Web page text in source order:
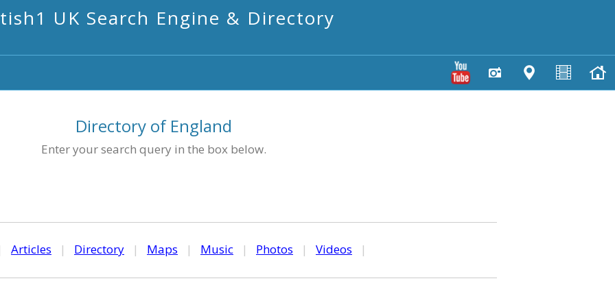
UK Search Engine & Directory
Directory of England
Enter your search query in the box below.
Articles | Directory | Maps | Music | Photos | Videos |